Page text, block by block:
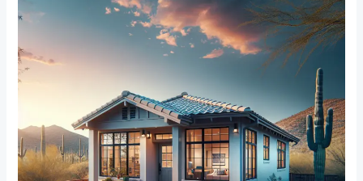
Guide
Eco-
Friendly
Window
Treatments